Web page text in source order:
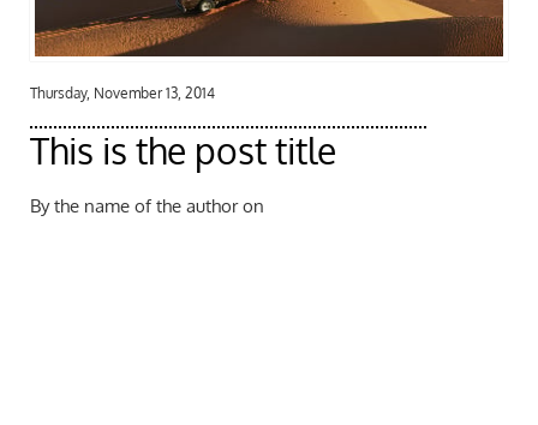
Thursday, November 13, 2014
This is the post title
By the name of the author on